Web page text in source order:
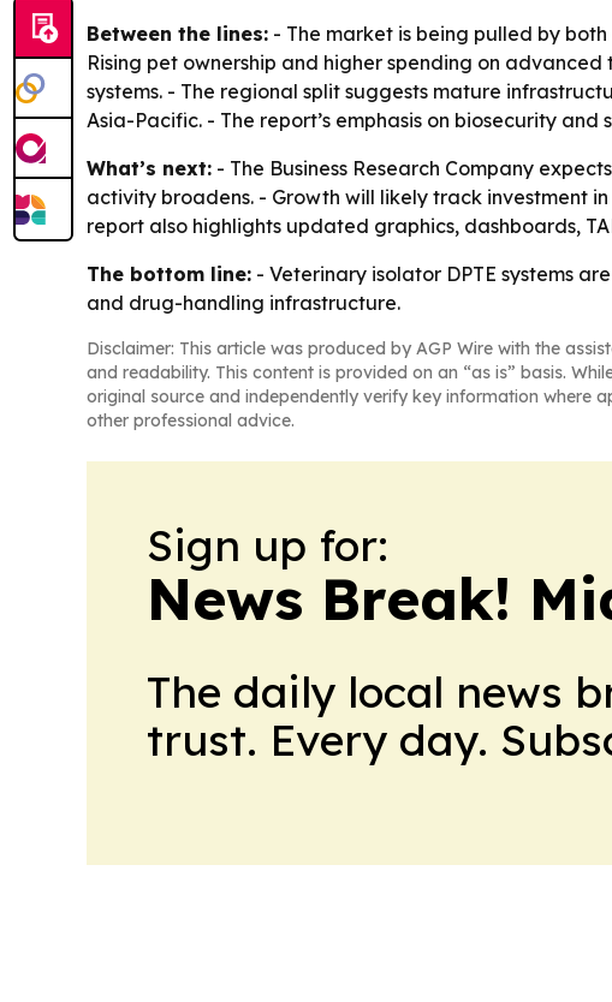
Between the lines: - The market is being pulled by
Rising pet ownership and higher spending on
systems. - The regional split suggests mature
Asia-Pacific. - The report’s emphasis on biosecurity
What’s next: - The Business Research Company
activity broadens. - Growth will likely track investment
report also highlights updated graphics, dashboards,
The bottom line: - Veterinary isolator DPTE systems
and drug-handling infrastructure.
Disclaimer: This article was produced by AGP Wire with the
and readability. This content is provided on an “as is” basis.
original source and independently verify key information where
other professional advice.
Sign up for:
News Break!
The daily local news
trust. Every day.